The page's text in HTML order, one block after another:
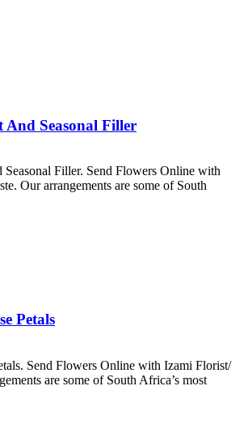
And Seasonal Filler
Seasonal Filler. Send Flowers Online with
Our arrangements are some of South
Petals
Send Flowers Online with Izami Florist/
are some of South Africa’s most